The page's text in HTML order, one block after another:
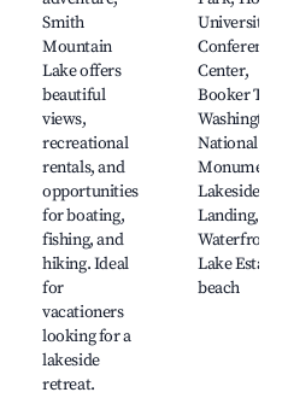
Smith
Mountain
Lake offers
beautiful
views,
recreational
rentals, and
opportunities
for boating,
fishing, and
hiking. Ideal
for
vacationers
looking for a
lakeside
retreat.
University
Conference
Center,
Booker T.
Washington
National
Monument,
Lakeside
Landing, The
Waterfront,
Lake Estates
beach